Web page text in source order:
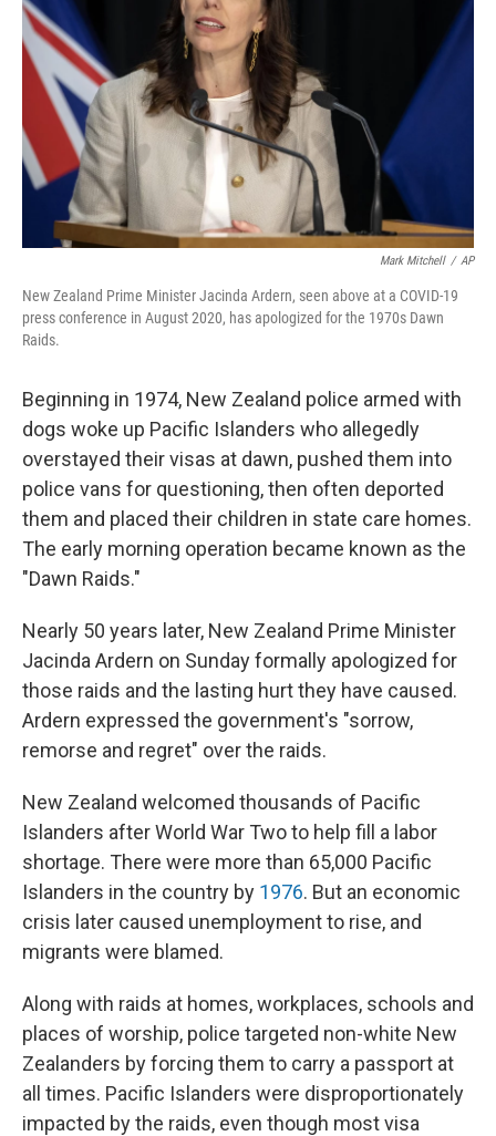
Mark Mitchell / AP
New Zealand Prime Minister Jacinda Ardern, seen above at a COVID-19
press conference in August 2020, has apologized for the 1970s Dawn
Raids.
Beginning in 1974, New Zealand police armed with
dogs woke up Pacific Islanders who allegedly
overstayed their visas at dawn, pushed them into
police vans for questioning, then often deported
them and placed their children in state care homes.
The early morning operation became known as the
"Dawn Raids."
Nearly 50 years later, New Zealand Prime Minister
Jacinda Ardern on Sunday formally apologized for
those raids and the lasting hurt they have caused.
Ardern expressed the government's "sorrow,
remorse and regret" over the raids.
New Zealand welcomed thousands of Pacific
Islanders after World War Two to help fill a labor
shortage. There were more than 65,000 Pacific
Islanders in the country by 1976. But an economic
crisis later caused unemployment to rise, and
migrants were blamed.
Along with raids at homes, workplaces, schools and
places of worship, police targeted non-white New
Zealanders by forcing them to carry a passport at
all times. Pacific Islanders were disproportionately
impacted by the raids, even though most visa